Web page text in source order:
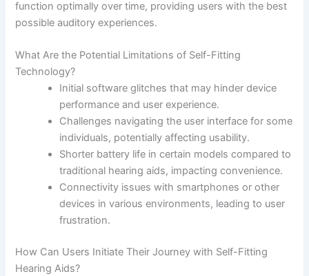
function optimally over time, providing users with the best
possible auditory experiences.
What Are the Potential Limitations of Self-Fitting
Technology?
Initial software glitches that may hinder device
performance and user experience.
Challenges navigating the user interface for some
individuals, potentially affecting usability.
Shorter battery life in certain models compared to
traditional hearing aids, impacting convenience.
Connectivity issues with smartphones or other
devices in various environments, leading to user
frustration.
How Can Users Initiate Their Journey with Self-Fitting
Hearing Aids?